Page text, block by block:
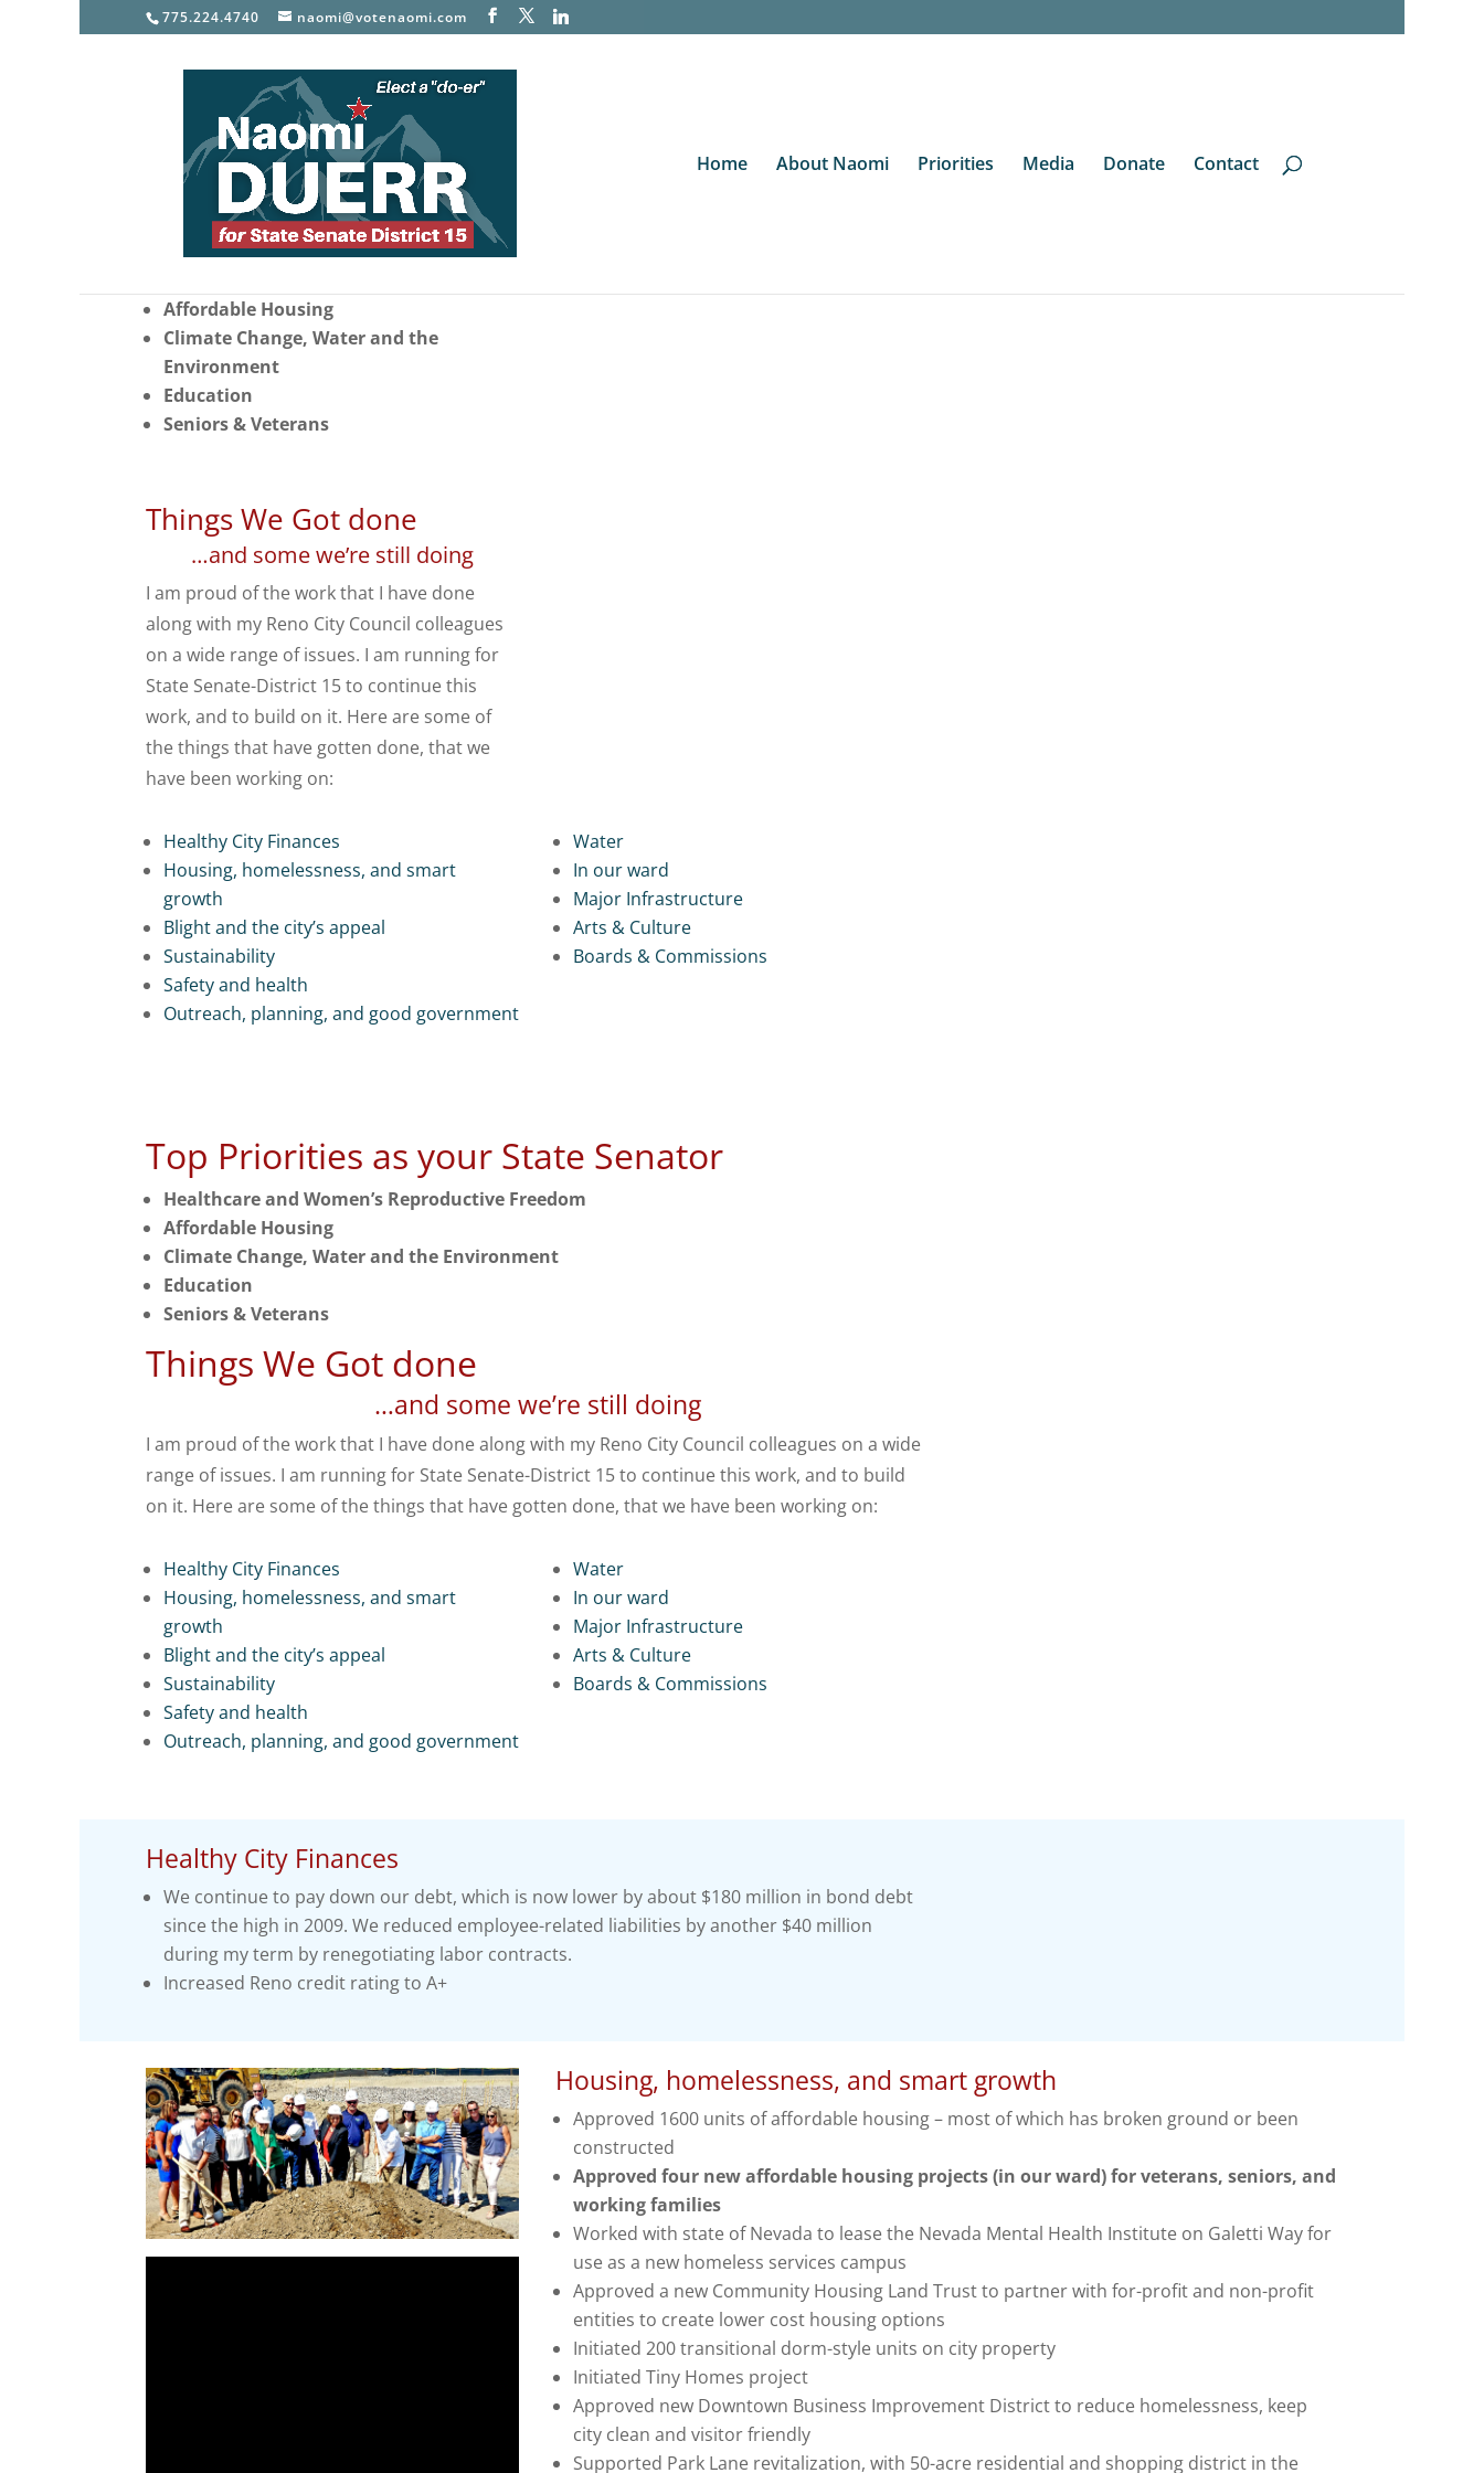
775.224.4740 naomi@votenaomi.com
Home About Naomi Priorities Media Donate Contact
Top Priorities as your State
Senator
Healthcare and Women’s Reproductive
Affordable Housing
Climate Change, Water and the
Environment
Education
Seniors & Veterans
Things We Got done
…and some we’re still doing
I am proud of the work that I have done
along with my Reno City Council colleagues
on a wide range of issues. I am running for
State Senate-District 15 to continue this
work, and to build on it. Here are some of
the things that have gotten done, that we
have been working on:
Healthy City Finances
Housing, homelessness, and smart
growth
Blight and the city’s appeal
Sustainability
Safety and health
Outreach, planning, and good government
Water
In our ward
Major Infrastructure
Arts & Culture
Boards & Commissions
Top Priorities as your State Senator
Healthcare and Women’s Reproductive Freedom
Affordable Housing
Climate Change, Water and the Environment
Education
Seniors & Veterans
Things We Got done
…and some we’re still doing
I am proud of the work that I have done along with my Reno City Council colleagues on a wide
range of issues. I am running for State Senate-District 15 to continue this work, and to build
on it. Here are some of the things that have gotten done, that we have been working on:
Healthy City Finances
Housing, homelessness, and smart
growth
Blight and the city’s appeal
Sustainability
Safety and health
Outreach, planning, and good government
Water
In our ward
Major Infrastructure
Arts & Culture
Boards & Commissions
Healthy City Finances
We continue to pay down our debt, which is now lower by about $180 million in bond debt
since the high in 2009. We reduced employee-related liabilities by another $40 million
during my term by renegotiating labor contracts.
Increased Reno credit rating to A+
Housing, homelessness, and smart growth
Approved 1600 units of affordable housing – most of which has broken ground or been
constructed
Approved four new affordable housing projects (in our ward) for veterans, seniors, and
working families
Worked with state of Nevada to lease the Nevada Mental Health Institute on Galetti Way for
use as a new homeless services campus
Approved a new Community Housing Land Trust to partner with for-profit and non-profit
entities to create lower cost housing options
Initiated 200 transitional dorm-style units on city property
Initiated Tiny Homes project
Approved new Downtown Business Improvement District to reduce homelessness, keep
city clean and visitor friendly
Supported Park Lane revitalization, with 50-acre residential and shopping district in the